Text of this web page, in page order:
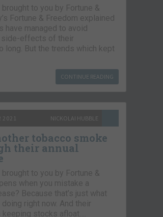
to you by Fortune &
Fortune & Freedom explained
have managed to avoid
effects of their
long. But the trends which kept
CONTINUE READING
2021 NICKOLAI HUBBLE
tobacco smoke
their annual
to you by Fortune &
when you mistake a
Because that’s just what
right now. And their
stocks afloat….